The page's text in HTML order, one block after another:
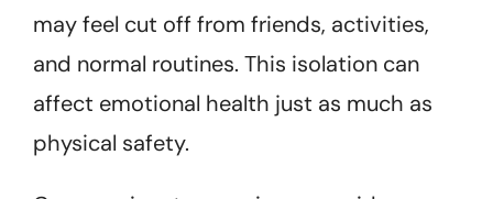
may feel cut off from friends, activities,
and normal routines. This isolation can
affect emotional health just as much as
physical safety.